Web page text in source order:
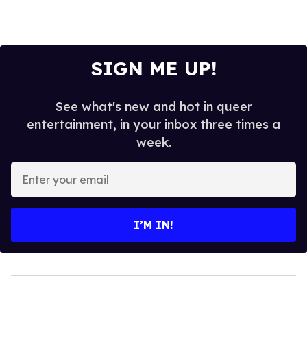
SIGN ME UP!
See what's new and hot in queer
entertainment, in your inbox three times a
week.
your
I’M IN!